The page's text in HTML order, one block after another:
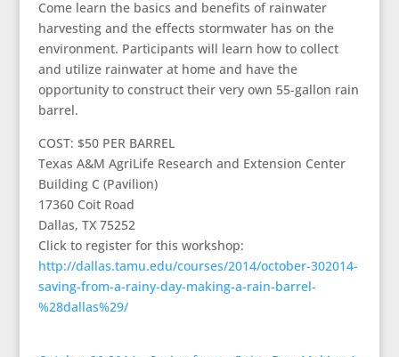
Come learn the basics and benefits of rainwater
harvesting and the effects stormwater has on the
environment. Participants will learn how to collect
and utilize rainwater at home and have the
opportunity to construct their very own 55-gallon rain
barrel.
COST: $50 PER BARREL
Texas A&M AgriLife Research and Extension Center
Building C (Pavilion)
17360 Coit Road
Dallas, TX 75252
Click to register for this workshop:
http://dallas.tamu.edu/courses/2014/october-302014-
saving-from-a-rainy-day-making-a-rain-barrel-
%28dallas%29/